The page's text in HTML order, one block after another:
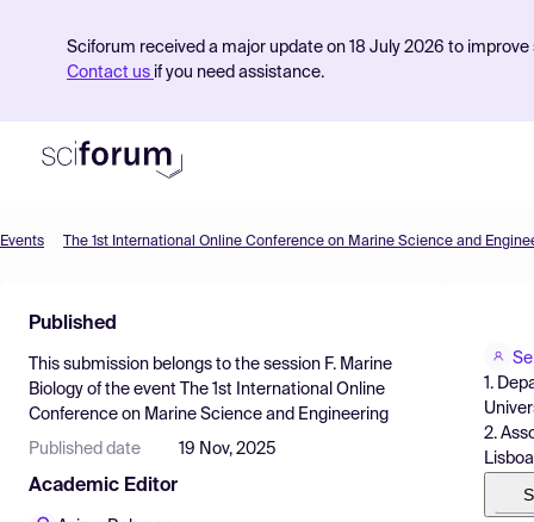
Sciforum received a major update on 18 July 2026 to
Contact us if you need assistance.
Find Events
Pricing
Resources
Events The 1st International Online Conference on Marine Science and
Published
This submission belongs to the session F. Marine
Biology of the event
The 1st International Online
Conference on Marine Science and Engineering
Published date 19 Nov, 2025
Academic Editor
1.
2.